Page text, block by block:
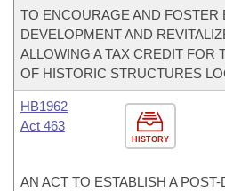
TO ENCOURAGE AND FOSTER
DEVELOPMENT AND
ALLOWING A TAX CREDIT FOR
OF HISTORIC STRUCTURES
HISTORY
HB1962
Act 463
AN ACT TO ESTABLISH A